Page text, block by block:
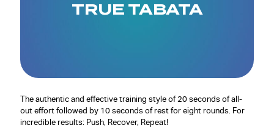
TRUE TABATA
The authentic and effective training style of 20 seconds of all-
out effort followed by 10 seconds of rest for eight rounds. For
incredible results: Push, Recover, Repeat!